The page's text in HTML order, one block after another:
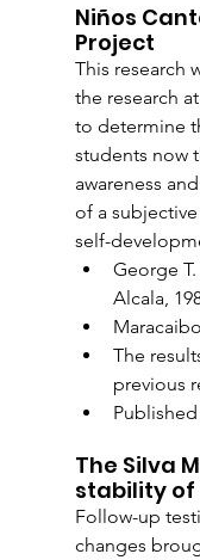
Niños
Project
This research
the research
to determine
students now
awareness
of a
self-
George
Alcala,
The
previous
The Silva
stability
Follow-up
changes